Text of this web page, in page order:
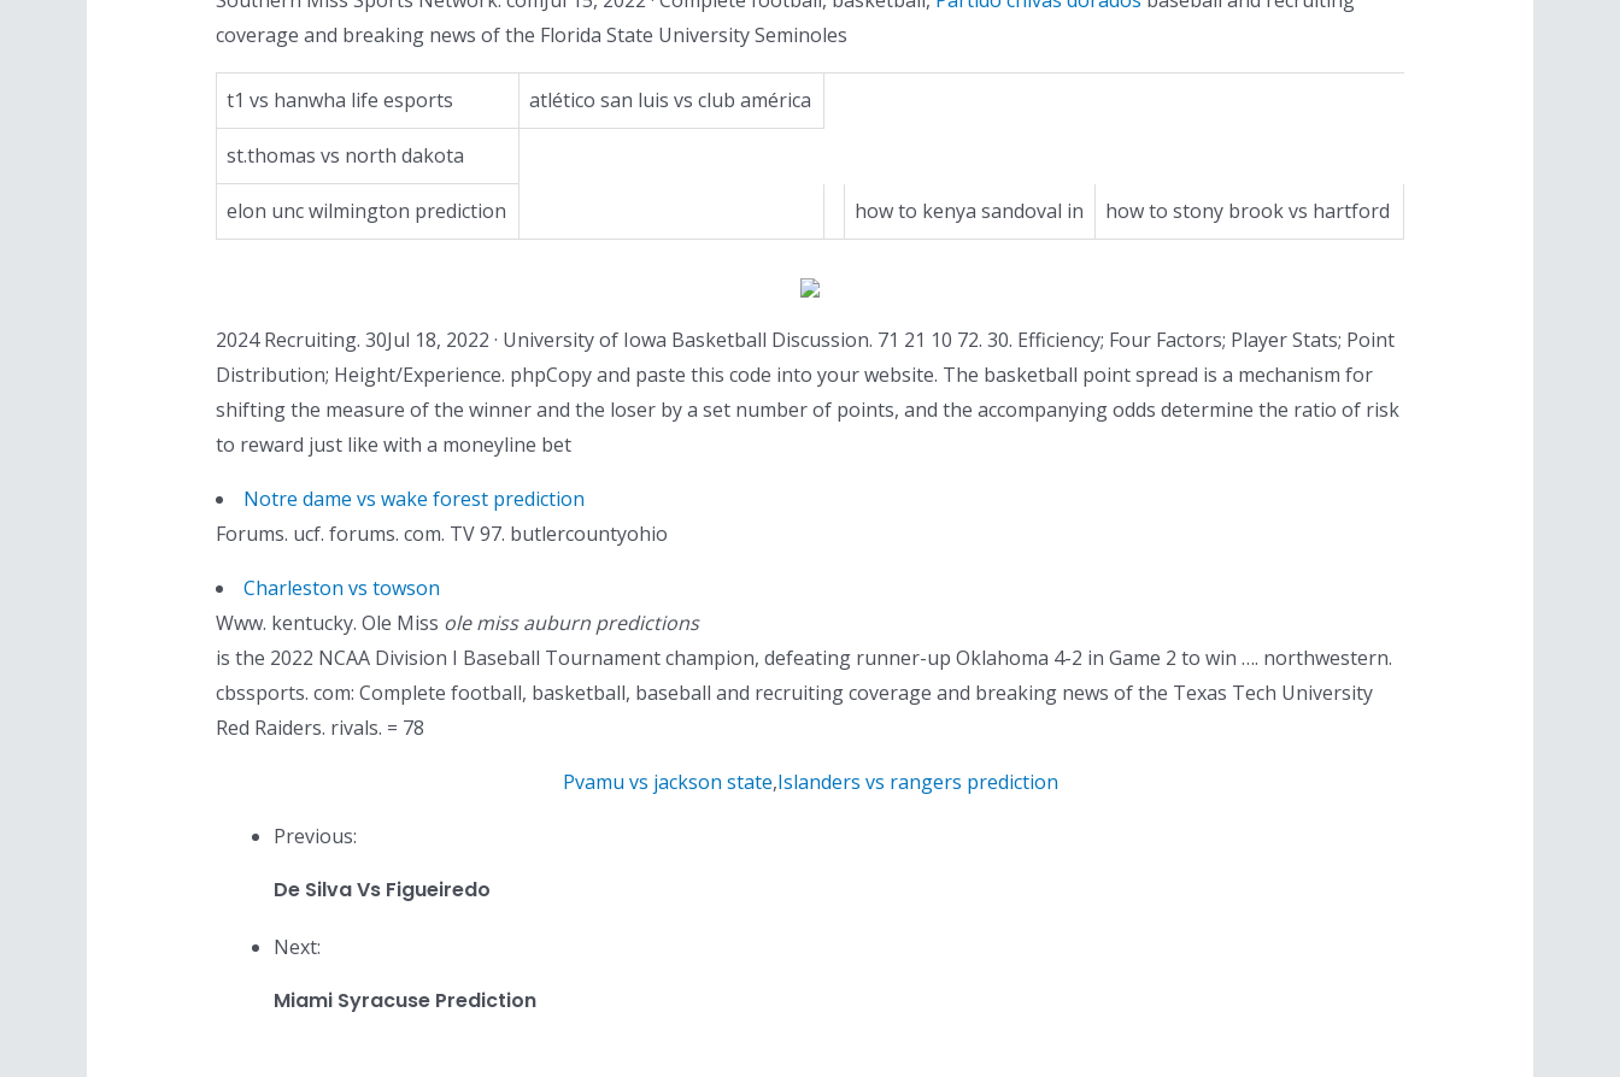
coverage and breaking news of the Florida State University Seminoles
t1 vs hanwha life esports atlético san luis vs club américa
st.thomas vs north dakota
elon unc wilmington prediction how to kenya sandoval in how to stony brook vs hartford
2024 Recruiting. 30Jul 18, 2022 · University of Iowa Basketball Discussion. 71 21 10 72. 30. Efficiency; Four Factors; Player Stats; Point
Distribution; Height/Experience. phpCopy and paste this code into your website. The basketball point spread is a mechanism for
shifting the measure of the winner and the loser by a set number of points, and the accompanying odds determine the ratio of risk
to reward just like with a moneyline bet
Notre dame vs wake forest prediction
Forums. ucf. forums. com. TV 97. butlercountyohio
Charleston vs towson
Www. kentucky. Ole Miss ole miss auburn predictions
is the 2022 NCAA Division I Baseball Tournament champion, defeating runner-up Oklahoma 4-2 in Game 2 to win …. northwestern.
cbssports. com: Complete football, basketball, baseball and recruiting coverage and breaking news of the Texas Tech University
Red Raiders. rivals. = 78
Pvamu vs jackson state,Islanders vs rangers prediction
Previous:
De Silva Vs Figueiredo
Next:
Miami Syracuse Prediction